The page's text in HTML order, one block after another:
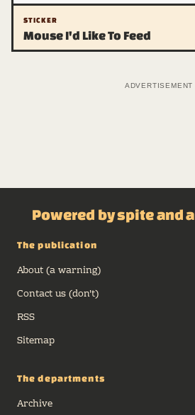
STICKER
Mouse I'd Like To Feed
ADVERTISEMENT
Powered by spite and
The publication
About (a warning)
Contact us (don't)
RSS
Sitemap
The departments
Archive